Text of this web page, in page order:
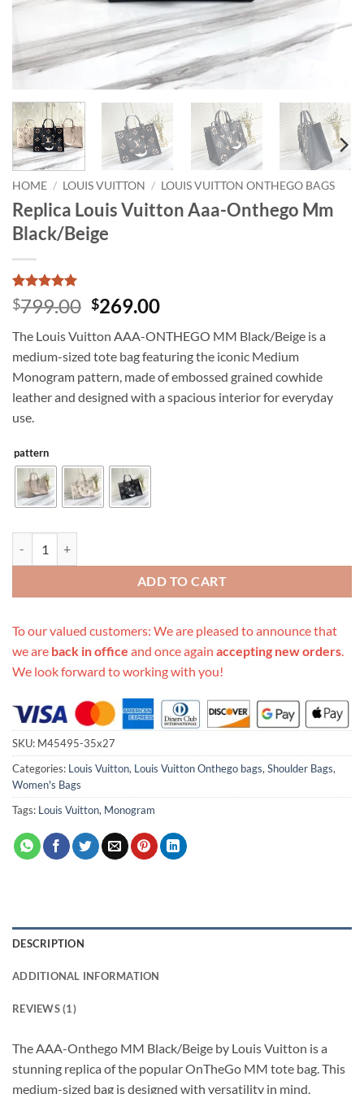
HOME / LOUIS VUITTON / LOUIS VUITTON ONTHEGO BAGS
Replica Louis Vuitton Aaa-Onthego Mm
Black/Beige
Rated5
out of 5
1
customer
rating
$799.00 Original
was:
$799.00.
$269.00Current
is:
$269.00.
The Louis Vuitton AAA-ONTHEGO MM Black/Beige is a
medium-sized tote bag featuring the iconic Medium
Monogram pattern, made of embossed grained cowhide
leather and designed with a spacious interior for everyday
use.
pattern
ADD TO CART
To our valued customers: We are pleased to announce that
we are back in office and once again accepting new orders.
We look forward to working with you!
SKU: M45495-35x27
Categories: Louis Vuitton, Louis Vuitton Onthego bags,Shoulder Bags,
Women's Bags
Tags: Louis Vuitton, Monogram
DESCRIPTION
ADDITIONAL INFORMATION
REVIEWS (1)
The AAA-Onthego MM Black/Beige by Louis Vuitton is a
stunning replica of the popular OnTheGo MM tote bag. This
medium-sized bag is designed with versatility in mind,